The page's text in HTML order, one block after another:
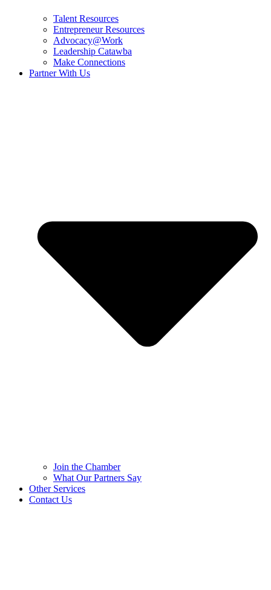
Talent Resources
Entrepreneur Resources
Advocacy@Work
Leadership Catawba
Make Connections
Partner With Us
Join the Chamber
What Our Partners Say
Other Services
Contact Us